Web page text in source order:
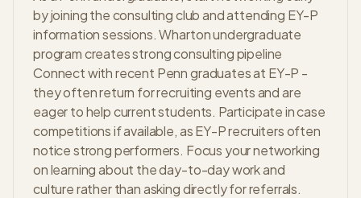
by joining the consulting club and attending EY-P
information sessions. Wharton undergraduate
program creates strong consulting pipeline
Connect with recent Penn graduates at EY-P -
they often return for recruiting events and are
eager to help current students. Participate in case
competitions if available, as EY-P recruiters often
notice strong performers. Focus your networking
on learning about the day-to-day work and
culture rather than asking directly for referrals.